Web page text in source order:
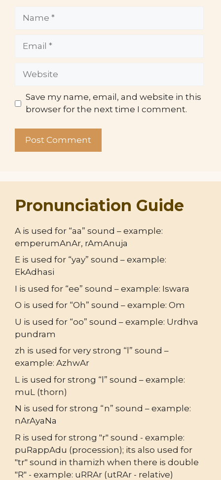
Website
Save my name, email, and website in this
browser for the next time I comment.
Pronunciation Guide
A is used for “aa” sound – example:
emperumAnAr, rAmAnuja
E is used for “yay” sound – example:
EkAdhasi
I is used for “ee” sound – example: Iswara
O is used for “Oh” sound – example: Om
U is used for “oo” sound – example: Urdhva
pundram
zh is used for very strong “l” sound –
example: AzhwAr
L is used for strong “l” sound – example:
muL (thorn)
N is used for strong “n” sound – example:
nArAyaNa
R is used for strong "r" sound - example:
puRappAdu (procession); its also used for
"tr" sound in thamizh when there is double
"R" - example: uRRAr (utRAr - relative)